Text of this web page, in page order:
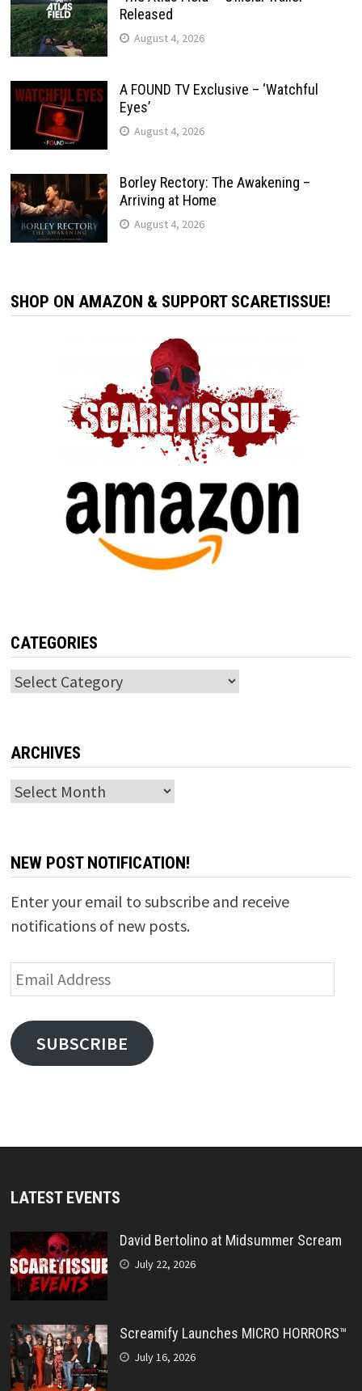
Released
August 4, 2026
A FOUND TV Exclusive – ‘Watchful
Eyes’
August 4, 2026
Borley Rectory: The Awakening –
Arriving at Home
August 4, 2026
SHOP ON AMAZON & SUPPORT SCARETISSUE!
CATEGORIES
Categories
ARCHIVES
Archives
NEW POST NOTIFICATION!
Enter your email to subscribe and receive
notifications of new posts.
Email
Address
SUBSCRIBE
LATEST EVENTS
David Bertolino at Midsummer Scream
July 22, 2026
Screamify Launches MICRO HORRORS™
July 16, 2026